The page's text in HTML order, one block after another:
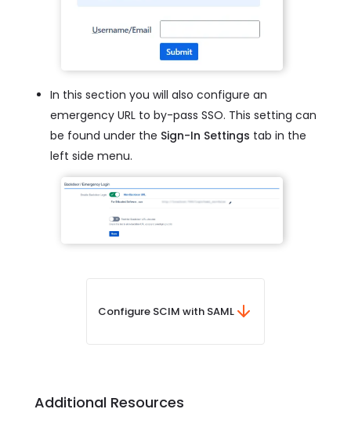
In this section you will also configure an
emergency URL to by-pass SSO. This setting can
be found under the Sign-In Settings tab in the
left side menu.
Configure SCIM with SAML
Additional Resources